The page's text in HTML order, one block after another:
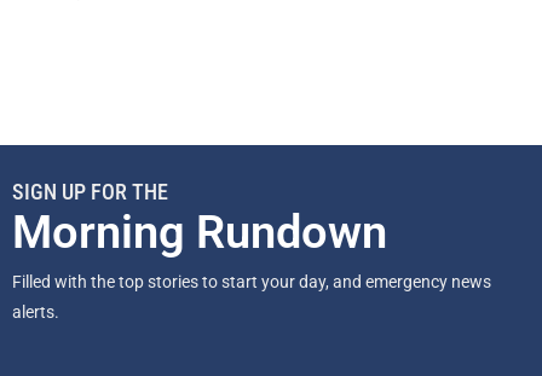
SIGN UP FOR THE
Morning Rundown
Filled with the top stories to start your day, and emergency news
alerts.